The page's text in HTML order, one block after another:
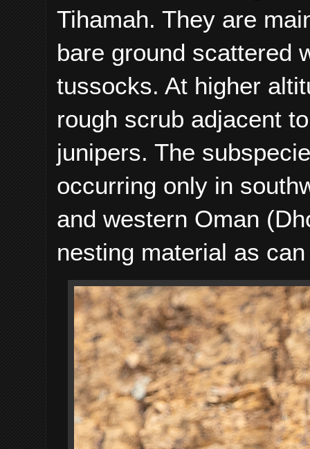
Tihamah. They are
bare ground scattered
tussocks. At higher
rough scrub adjacent
junipers. The
occurring only in
and western Oman
nesting material as